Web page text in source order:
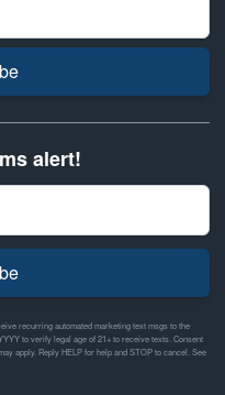
alert!
recurring automated marketing text msgs to the
to verify legal age of 21+ to receive texts. Consent
apply. Reply HELP for help and STOP to cancel. See